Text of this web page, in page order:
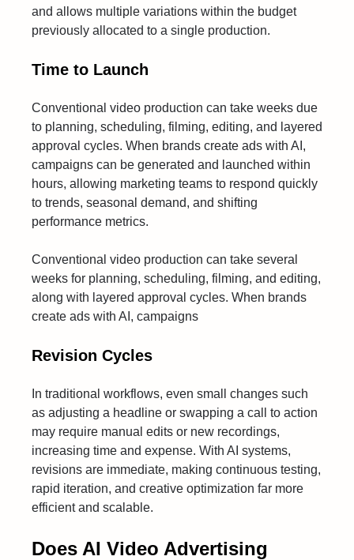
and allows multiple variations within the budget
previously allocated to a single production.
Time to Launch
Conventional video production can take weeks due
to planning, scheduling, filming, editing, and layered
approval cycles. When brands create ads with AI,
campaigns can be generated and launched within
hours, allowing marketing teams to respond quickly
to trends, seasonal demand, and shifting
performance metrics.
Conventional video production can take several
weeks for planning, scheduling, filming, and editing,
along with layered approval cycles. When brands
create ads with AI, campaigns
Revision Cycles
In traditional workflows, even small changes such
as adjusting a headline or swapping a call to action
may require manual edits or new recordings,
increasing time and expense. With AI systems,
revisions are immediate, making continuous testing,
rapid iteration, and creative optimization far more
efficient and scalable.
Does AI Video Advertising